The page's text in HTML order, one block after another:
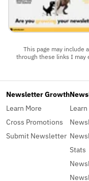
This page may include
through these links I may
Newsletter Growth
Learn More
Cross Promotions
Submit Newsletter
Stats